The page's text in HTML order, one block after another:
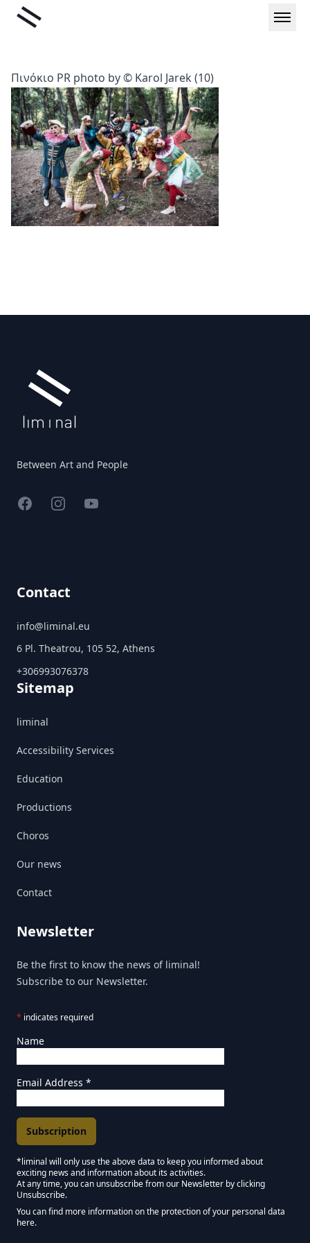
SkipLiminal
Πινόκιο PR photo by © Karol Jarek (10)
Between Art and People
FacebookInstagramYouTube
Contact
info@liminal.eu
6 Pl. Theatrou, 105 52, Athens
+306993076378
Sitemap
liminal
Accessibility Services
Education
Productions
Choros
Our news
Contact
Newsletter
Be the first to know the news of liminal!
Subscribe to our Newsletter.
* indicates required
Name
Email Address *
Marketing Permissions
*liminal will only use the above data to keep you informed about
exciting news and information about its activities.
Keep in touch - Liminal NEWSLETTER :)
At any time, you can unsubscribe from our Newsletter by clicking
Unsubscribe.
You can find more information on the protection of your personal data
here.